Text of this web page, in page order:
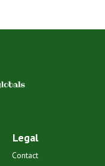
Legal
Contact